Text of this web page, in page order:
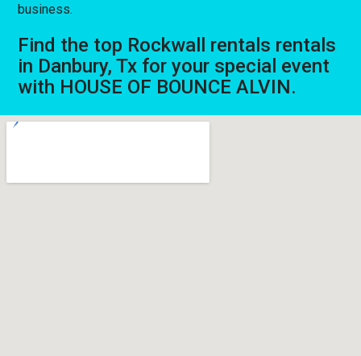
business.
Find the top Rockwall rentals rentals
in Danbury, Tx for your special event
with HOUSE OF BOUNCE ALVIN.